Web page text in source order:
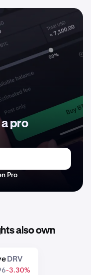
pro
Pro
also own
DRV
-3.30%